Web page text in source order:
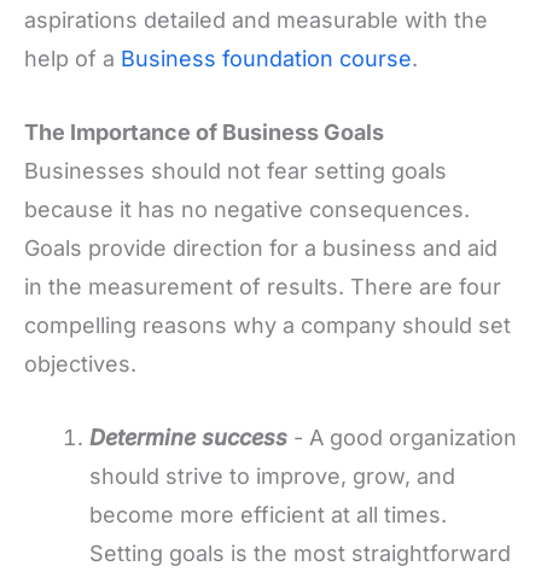
aspirations detailed and measurable with the
help of a Business foundation course.
The Importance of Business Goals
Businesses should not fear setting goals
because it has no negative consequences.
Goals provide direction for a business and aid
in the measurement of results. There are four
compelling reasons why a company should set
objectives.
Determine success - A good organization
should strive to improve, grow, and
become more efficient at all times.
Setting goals is the most straightforward